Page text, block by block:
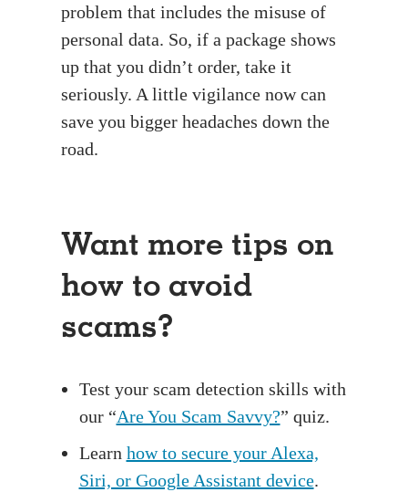
problem that includes the misuse of
personal data. So, if a package shows
up that you didn’t order, take it
seriously. A little vigilance now can
save you bigger headaches down the
road.
Want more tips on
how to avoid
scams?
Test your scam detection skills with
our “Are You Scam Savvy?” quiz.
Learn how to secure your Alexa,
Siri, or Google Assistant device.